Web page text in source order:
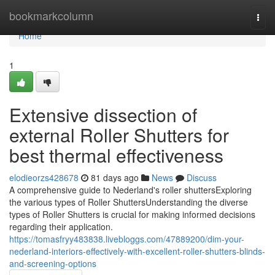
bookmarkcolumn
Home
Home
1
Extensive dissection of
external Roller Shutters for
best thermal effectiveness
elodieorzs428678 81 days ago News
Discuss
A comprehensive guide to Nederland's roller shuttersExploring
the various types of Roller ShuttersUnderstanding the diverse
types of Roller Shutters is crucial for making informed decisions
regarding their application.
https://tomasfryy483838.livebloggs.com/47889200/dim-your-
nederland-interiors-effectively-with-excellent-roller-shutters-blinds-
and-screening-options